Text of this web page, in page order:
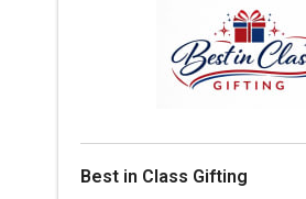
Best in Class Gifting